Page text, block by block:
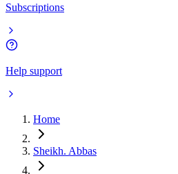
Subscriptions
Help support
Home
Sheikh. Abbas